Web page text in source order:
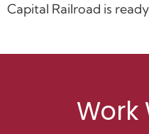
Capital Railroad is
Work